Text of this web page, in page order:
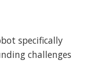
specifically
challenges